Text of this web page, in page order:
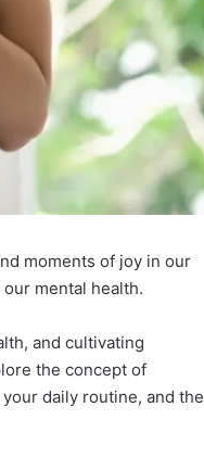
moments of joy in our
mental health.
and cultivating
the concept of
daily routine, and the